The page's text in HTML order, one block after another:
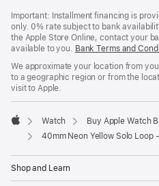
Important: Installment financing is
only. 0% rate subject to bank
the Apple Store Online, contact your
available to you. Bank Terms and
We approximate your location from
to a geographic region or from the
visit to Apple.
Apple
Watch
Buy Apple Watch
40mm Neon Yellow Solo Loop -
Shop and Learn